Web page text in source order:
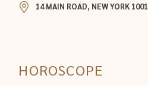
14 MAIN ROAD, NEW YORK 1001
HOROSCOPE